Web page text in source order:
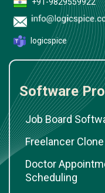
logicspice
Software
Job Board
Freelancer Clone
Doctor
Scheduling